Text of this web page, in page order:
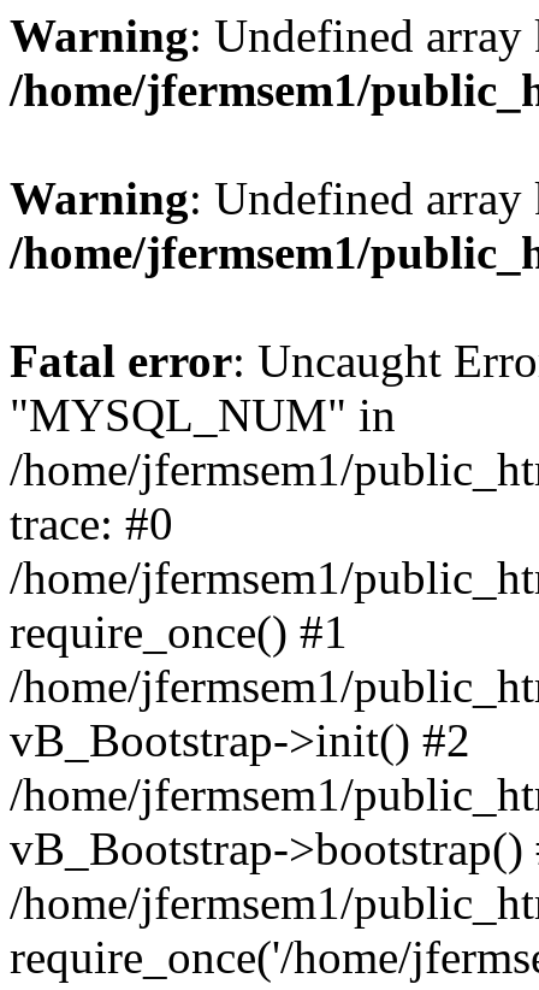
Warning: Undefined
/home/jfermsem1/
Warning: Undefined
/home/jfermsem1/
Fatal error: Uncaught
"MYSQL_NUM" in
/home/jfermsem1/
trace: #0
/home/jfermsem1/
require_once() #1
/home/jfermsem1/
vB_Bootstrap->init() #2
/home/jfermsem1/
vB_Bootstrap->bootstrap()
/home/jfermsem1/
require_once('/home/